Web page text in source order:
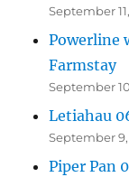
September
Powerline
Farmstay
September
Letiahau
September 9,
Piper Pan